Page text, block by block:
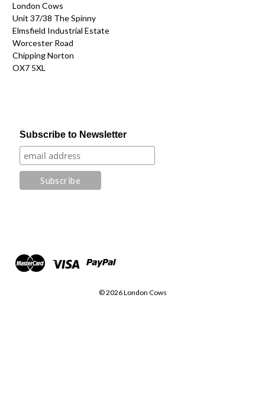
London Cows
Unit 37/38 The Spinny
Elmsfield Industrial Estate
Worcester Road
Chipping Norton
OX7 5XL
Subscribe to Newsletter
© 2026 London Cows